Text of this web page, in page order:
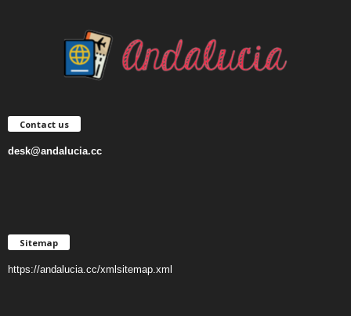
Contact us
desk@andalucia.cc
Sitemap
https://andalucia.cc/xmlsitemap.xml